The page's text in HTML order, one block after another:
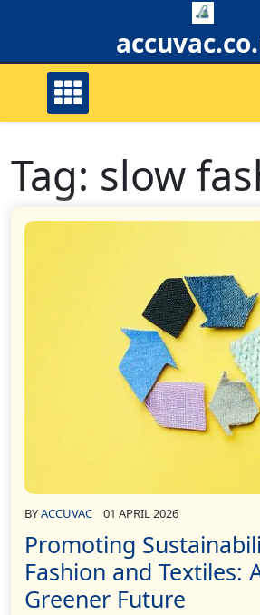
Tag: slow
BYACCUVAC 01 APRIL 2026
Promoting
Fashion and Textiles:
Greener Future